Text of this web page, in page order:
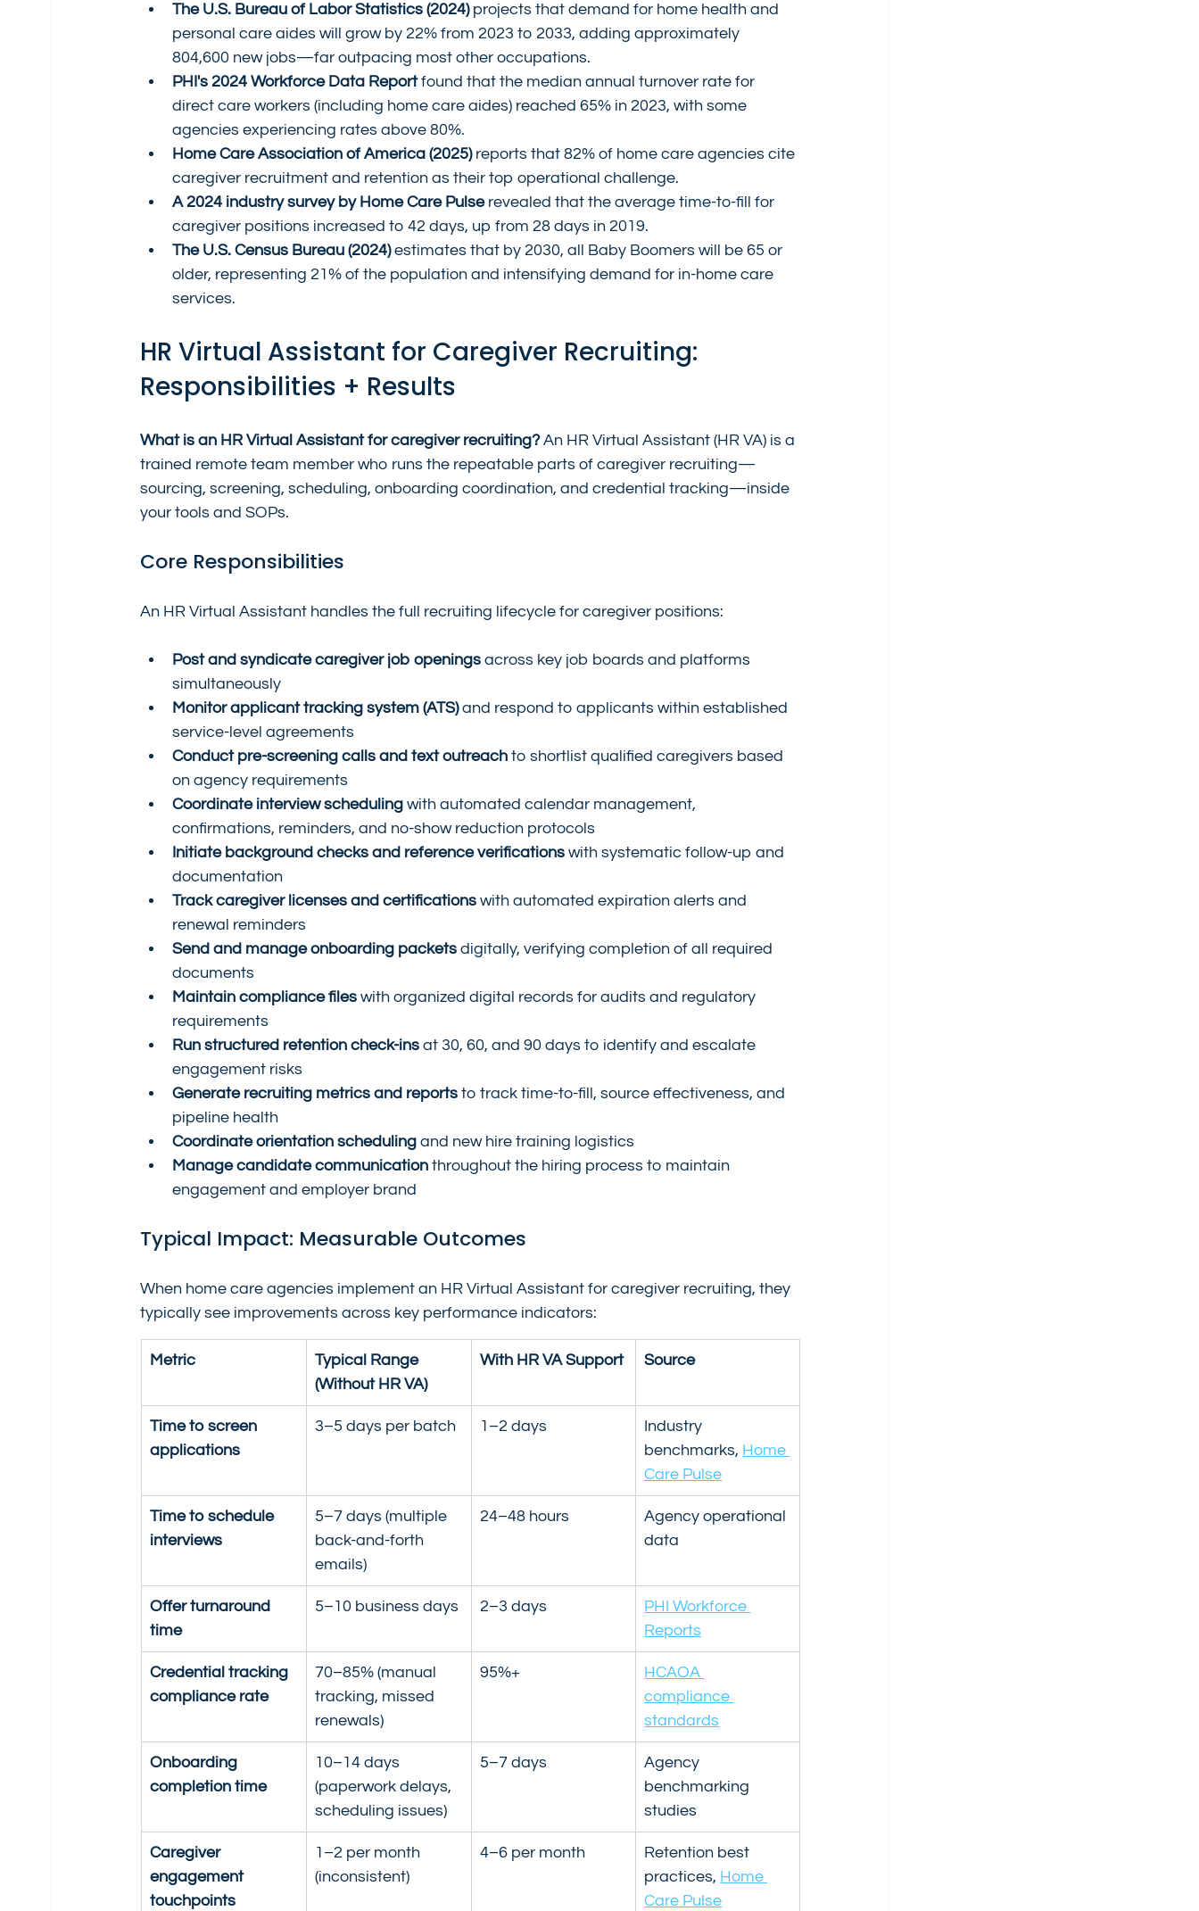
The U.S. Bureau of Labor Statistics (2024) projects that demand for home health and
personal care aides will grow by 22% from 2023 to 2033, adding approximately
804,600 new jobs—far outpacing most other occupations.
PHI's 2024 Workforce Data Report found that the median annual turnover rate for
direct care workers (including home care aides) reached 65% in 2023, with some
agencies experiencing rates above 80%.
Home Care Association of America (2025) reports that 82% of home care agencies cite
caregiver recruitment and retention as their top operational challenge.
A 2024 industry survey by Home Care Pulse revealed that the average time-to-fill for
caregiver positions increased to 42 days, up from 28 days in 2019.
The U.S. Census Bureau (2024) estimates that by 2030, all Baby Boomers will be 65 or
older, representing 21% of the population and intensifying demand for in-home care
services.
HR Virtual Assistant for Caregiver Recruiting:
Responsibilities + Results
What is an HR Virtual Assistant for caregiver recruiting? An HR Virtual Assistant (HR VA) is a
trained remote team member who runs the repeatable parts of caregiver recruiting—
sourcing, screening, scheduling, onboarding coordination, and credential tracking—inside
your tools and SOPs.
Core Responsibilities
An HR Virtual Assistant handles the full recruiting lifecycle for caregiver positions:
Post and syndicate caregiver job openings across key job boards and platforms
simultaneously
Monitor applicant tracking system (ATS) and respond to applicants within established
service-level agreements
Conduct pre-screening calls and text outreach to shortlist qualified caregivers based
on agency requirements
Coordinate interview scheduling with automated calendar management,
confirmations, reminders, and no-show reduction protocols
Initiate background checks and reference verifications with systematic follow-up and
documentation
Track caregiver licenses and certifications with automated expiration alerts and
renewal reminders
Send and manage onboarding packets digitally, verifying completion of all required
documents
Maintain compliance files with organized digital records for audits and regulatory
requirements
Run structured retention check-ins at 30, 60, and 90 days to identify and escalate
engagement risks
Generate recruiting metrics and reports to track time-to-fill, source effectiveness, and
pipeline health
Coordinate orientation scheduling and new hire training logistics
Manage candidate communication throughout the hiring process to maintain
engagement and employer brand
Typical Impact: Measurable Outcomes
When home care agencies implement an HR Virtual Assistant for caregiver recruiting, they
typically see improvements across key performance indicators:
Metric
Typical Range
(Without HR VA)
With HR VA Support Source
Time to screen
applications
3–5 days per batch 1–2 days
Industry
benchmarks, Home
Care Pulse
Time to schedule
interviews
5–7 days (multiple
back-and-forth
emails)
24–48 hours
Agency operational
data
Offer turnaround
time
5–10 business days 2–3 days
PHI Workforce
Reports
Credential tracking
compliance rate
70–85% (manual
tracking, missed
renewals)
95%+
HCAOA
compliance
standards
Onboarding
completion time
10–14 days
(paperwork delays,
scheduling issues)
5–7 days
Agency
benchmarking
studies
Caregiver
engagement
touchpoints
1–2 per month
(inconsistent)
4–6 per month
Retention best
practices, Home
Care Pulse